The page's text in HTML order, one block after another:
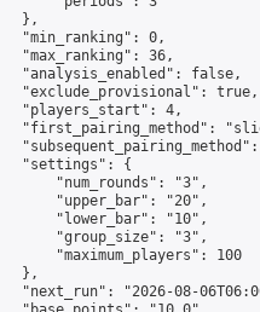
},
"min_ranking": 0,
"max_ranking": 36,
"analysis_enabled": false,
"exclude_provisional": true,
"players_start": 4,
"first_pairing_method":
"settings": {
"num_rounds": "3",
"upper_bar": "20",
"lower_bar": "10",
"group_size": "3",
"maximum_players": 100
},
"next_run": "2026-08-